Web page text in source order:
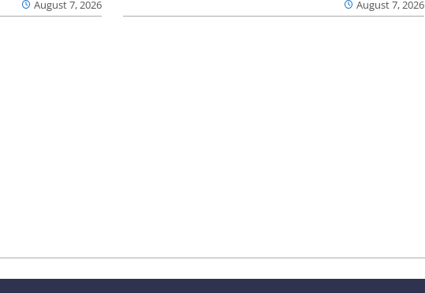
August 7, 2026 August 7, 2026